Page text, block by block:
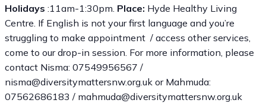
Holidays :11am-1:30pm. Place: Hyde Healthy Living
Centre. If English is not your first language and you’re
struggling to make appointment / access other services,
come to our drop-in session. For more information, please
contact Nisma: 07549956567 /
nisma@diversitymattersnw.org.uk or Mahmuda:
07562686183 / mahmuda@diversitymattersnw.org.uk